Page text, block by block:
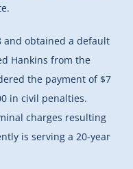
and obtained a default
Hankins from the
the payment of $7
in civil penalties.
charges resulting
is serving a 20-year